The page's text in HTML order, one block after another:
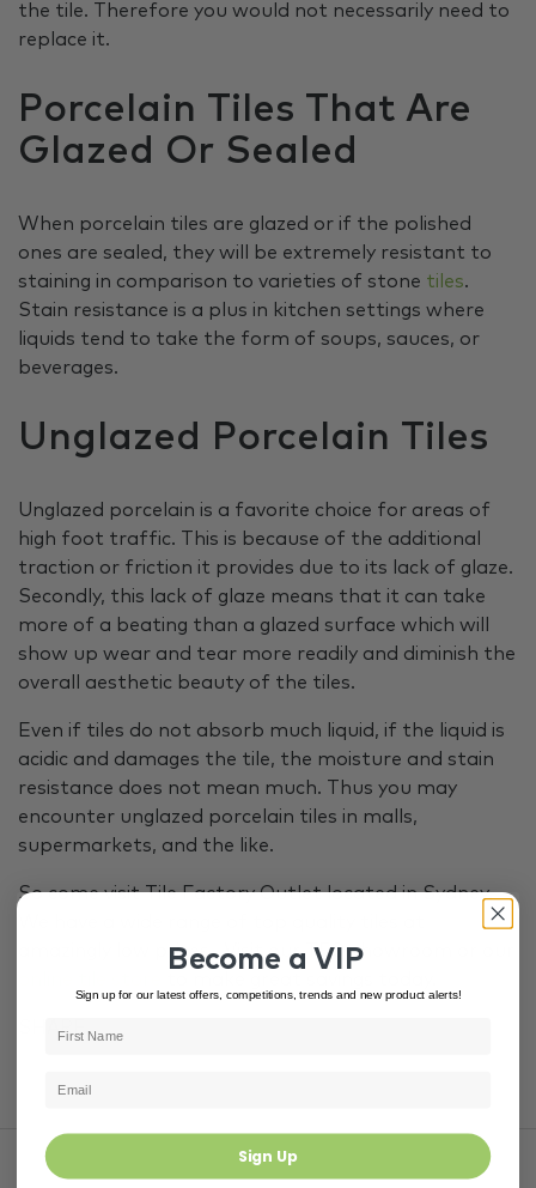
the tile. Therefore you would not necessarily need to
replace it.
Porcelain Tiles That Are
Glazed Or Sealed
When porcelain tiles are glazed or if the polished
ones are sealed, they will be extremely resistant to
staining in comparison to varieties of stone tiles.
Stain resistance is a plus in kitchen settings where
liquids tend to take the form of soups, sauces, or
beverages.
Unglazed Porcelain Tiles
Unglazed porcelain is a favorite choice for areas of
high foot traffic. This is because of the additional
traction or friction it provides due to its lack of glaze.
Secondly, this lack of glaze means that it can take
more of a beating than a glazed surface which will
show up wear and tear more readily and diminish the
overall aesthetic beauty of the tiles.
Even if tiles do not absorb much liquid, if the liquid is
acidic and damages the tile, the moisture and stain
resistance does not mean much. Thus you may
encounter unglazed porcelain tiles in malls,
supermarkets, and the like.
So come visit Tile Factory Outlet located in Sydney.
amazingly low prices. Visit our TFO showroom or our
SHARE
Become a VIP
Sign up for our latest offers, competitions, trends and new product alerts!
Sign Up